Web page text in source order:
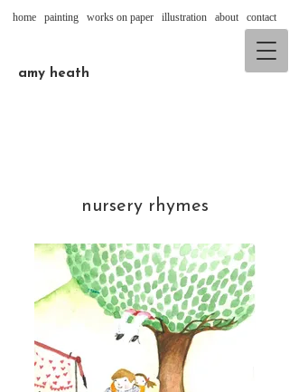
amy heath
home painting works on paper illustration about contact
nursery rhymes